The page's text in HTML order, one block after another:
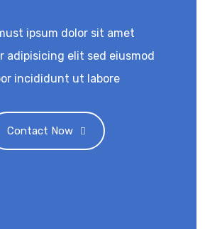
ipsum dolor sit amet
adipisicing elit sed eiusmod
incididunt ut labore
Contact Now